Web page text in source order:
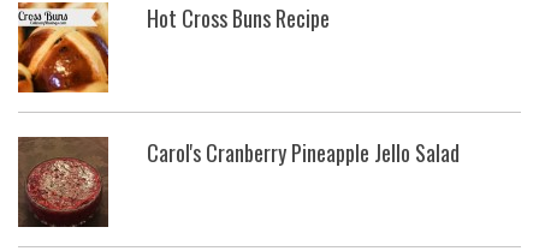
Hot Cross Buns Recipe
Carol's Cranberry Pineapple Jello Salad